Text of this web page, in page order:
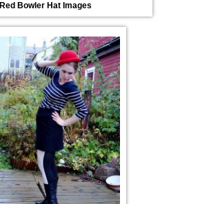
Red Bowler Hat Images